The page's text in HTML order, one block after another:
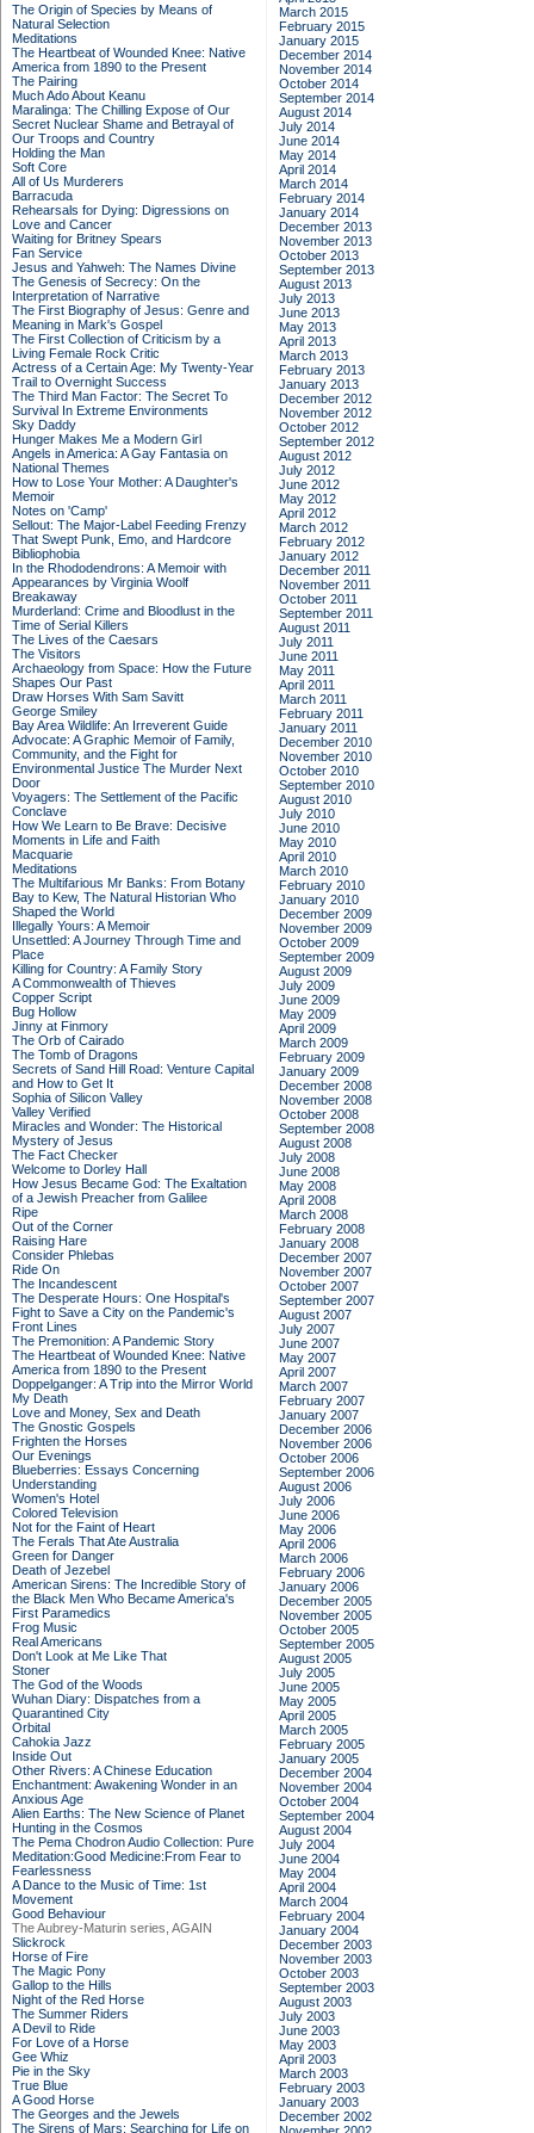
The Origin of Species by Means of
Natural Selection
Meditations
The Heartbeat of Wounded Knee: Native
America from 1890 to the Present
The Pairing
Much Ado About Keanu
Maralinga: The Chilling Expose of Our
Secret Nuclear Shame and Betrayal of
Our Troops and Country
Holding the Man
Soft Core
All of Us Murderers
Barracuda
Rehearsals for Dying: Digressions on
Love and Cancer
Waiting for Britney Spears
Fan Service
Jesus and Yahweh: The Names Divine
The Genesis of Secrecy: On the
Interpretation of Narrative
The First Biography of Jesus: Genre and
Meaning in Mark's Gospel
The First Collection of Criticism by a
Living Female Rock Critic
Actress of a Certain Age: My Twenty-Year
Trail to Overnight Success
The Third Man Factor: The Secret To
Survival In Extreme Environments
Sky Daddy
Hunger Makes Me a Modern Girl
Angels in America: A Gay Fantasia on
National Themes
How to Lose Your Mother: A Daughter's
Memoir
Notes on 'Camp'
Sellout: The Major-Label Feeding Frenzy
That Swept Punk, Emo, and Hardcore
Bibliophobia
In the Rhododendrons: A Memoir with
Appearances by Virginia Woolf
Breakaway
Murderland: Crime and Bloodlust in the
Time of Serial Killers
The Lives of the Caesars
The Visitors
Archaeology from Space: How the Future
Shapes Our Past
Draw Horses With Sam Savitt
George Smiley
Bay Area Wildlife: An Irreverent Guide
Advocate: A Graphic Memoir of Family,
Community, and the Fight for
Environmental Justice The Murder Next
Door
Voyagers: The Settlement of the Pacific
Conclave
How We Learn to Be Brave: Decisive
Moments in Life and Faith
Macquarie
Meditations
The Multifarious Mr Banks: From Botany
Bay to Kew, The Natural Historian Who
Shaped the World
Illegally Yours: A Memoir
Unsettled: A Journey Through Time and
Place
Killing for Country: A Family Story
A Commonwealth of Thieves
Copper Script
Bug Hollow
Jinny at Finmory
The Orb of Cairado
The Tomb of Dragons
Secrets of Sand Hill Road: Venture Capital
and How to Get It
Sophia of Silicon Valley
Valley Verified
Miracles and Wonder: The Historical
Mystery of Jesus
The Fact Checker
Welcome to Dorley Hall
How Jesus Became God: The Exaltation
of a Jewish Preacher from Galilee
Ripe
Out of the Corner
Raising Hare
Consider Phlebas
Ride On
The Incandescent
The Desperate Hours: One Hospital's
Fight to Save a City on the Pandemic's
Front Lines
The Premonition: A Pandemic Story
The Heartbeat of Wounded Knee: Native
America from 1890 to the Present
Doppelganger: A Trip into the Mirror World
My Death
Love and Money, Sex and Death
The Gnostic Gospels
Frighten the Horses
Our Evenings
Blueberries: Essays Concerning
Understanding
Women's Hotel
Colored Television
Not for the Faint of Heart
The Ferals That Ate Australia
Green for Danger
Death of Jezebel
American Sirens: The Incredible Story of
the Black Men Who Became America's
First Paramedics
Frog Music
Real Americans
Don't Look at Me Like That
Stoner
The God of the Woods
Wuhan Diary: Dispatches from a
Quarantined City
Orbital
Cahokia Jazz
Inside Out
Other Rivers: A Chinese Education
Enchantment: Awakening Wonder in an
Anxious Age
Alien Earths: The New Science of Planet
Hunting in the Cosmos
The Pema Chodron Audio Collection: Pure
Meditation:Good Medicine:From Fear to
Fearlessness
A Dance to the Music of Time: 1st
Movement
Good Behaviour
The Aubrey-Maturin series, AGAIN
Slickrock
Horse of Fire
The Magic Pony
Gallop to the Hills
Night of the Red Horse
The Summer Riders
A Devil to Ride
For Love of a Horse
Gee Whiz
Pie in the Sky
True Blue
A Good Horse
The Georges and the Jewels
The Sirens of Mars: Searching for Life on
March 2015
February 2015
January 2015
December 2014
November 2014
October 2014
September 2014
August 2014
July 2014
June 2014
May 2014
April 2014
March 2014
February 2014
January 2014
December 2013
November 2013
October 2013
September 2013
August 2013
July 2013
June 2013
May 2013
April 2013
March 2013
February 2013
January 2013
December 2012
November 2012
October 2012
September 2012
August 2012
July 2012
June 2012
May 2012
April 2012
March 2012
February 2012
January 2012
December 2011
November 2011
October 2011
September 2011
August 2011
July 2011
June 2011
May 2011
April 2011
March 2011
February 2011
January 2011
December 2010
November 2010
October 2010
September 2010
August 2010
July 2010
June 2010
May 2010
April 2010
March 2010
February 2010
January 2010
December 2009
November 2009
October 2009
September 2009
August 2009
July 2009
June 2009
May 2009
April 2009
March 2009
February 2009
January 2009
December 2008
November 2008
October 2008
September 2008
August 2008
July 2008
June 2008
May 2008
April 2008
March 2008
February 2008
January 2008
December 2007
November 2007
October 2007
September 2007
August 2007
July 2007
June 2007
May 2007
April 2007
March 2007
February 2007
January 2007
December 2006
November 2006
October 2006
September 2006
August 2006
July 2006
June 2006
May 2006
April 2006
March 2006
February 2006
January 2006
December 2005
November 2005
October 2005
September 2005
August 2005
July 2005
June 2005
May 2005
April 2005
March 2005
February 2005
January 2005
December 2004
November 2004
October 2004
September 2004
August 2004
July 2004
June 2004
May 2004
April 2004
March 2004
February 2004
January 2004
December 2003
November 2003
October 2003
September 2003
August 2003
July 2003
June 2003
May 2003
April 2003
March 2003
February 2003
January 2003
December 2002